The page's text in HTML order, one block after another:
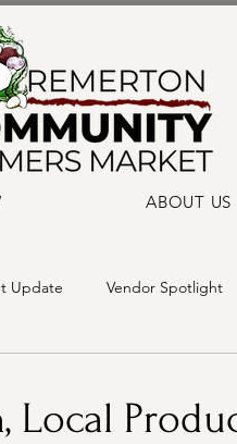
ABOUT US
Update Vendor Spotlight
Local